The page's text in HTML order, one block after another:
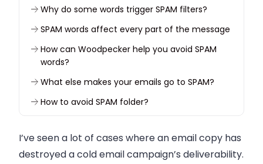
Why do some words trigger SPAM filters?
SPAM words affect every part of the message
How can Woodpecker help you avoid SPAM
words?
What else makes your emails go to SPAM?
How to avoid SPAM folder?
I’ve seen a lot of cases where anemailcopy has
destroyed a coldemailcampaign’s deliverability.